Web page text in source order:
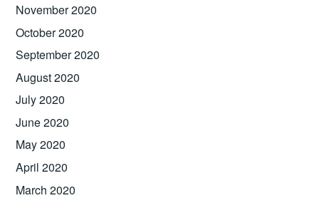
November 2020
October 2020
September 2020
August 2020
July 2020
June 2020
May 2020
April 2020
March 2020